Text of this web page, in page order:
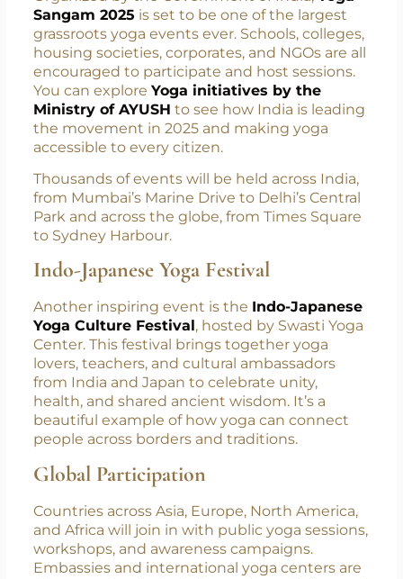
millions of people across continents.
Yoga Sangam 2025
Organized by the Government of India,Yoga
Sangam 2025is set to be one of the largest
grassroots yoga events ever. Schools, colleges,
housing societies, corporates, and NGOs are all
encouraged to participate and host sessions.
You can exploreYoga initiatives by the
Ministry of AYUSHto see how India is leading
the movement in 2025 and making yoga
accessible to every citizen.
Thousands of events will be held across India,
from Mumbai’s Marine Drive to Delhi’s Central
Park and across the globe, from Times Square
to Sydney Harbour.
Indo-Japanese Yoga Festival
Another inspiring event is theIndo-Japanese
Yoga Culture Festival, hosted by Swasti Yoga
Center. This festival brings together yoga
lovers, teachers, and cultural ambassadors
from India and Japan to celebrate unity,
health, and shared ancient wisdom. It’s a
beautiful example of how yoga can connect
people across borders and traditions.
Global Participation